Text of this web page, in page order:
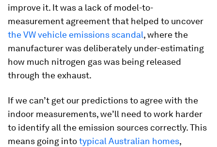
improve it. It was a lack of model-to-
measurement agreement that helped to uncover
the VW vehicle emissions scandal, where the
manufacturer was deliberately under-estimating
how much nitrogen gas was being released
through the exhaust.
If we can’t get our predictions to agree with the
indoor measurements, we’ll need to work harder
to identify all the emission sources correctly. This
means going intotypical Australian homes,